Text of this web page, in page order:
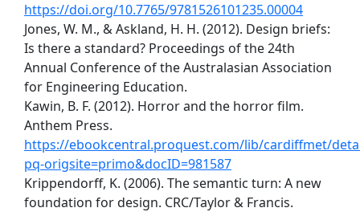
https://doi.org/10.7765/9781526101235.00004
Jones, W. M., & Askland, H. H. (2012). Design briefs:
Is there a standard? Proceedings of the 24th
Annual Conference of the Australasian Association
for Engineering Education.
Kawin, B. F. (2012). Horror and the horror film.
Anthem Press.
https://ebookcentral.proquest.com/lib/cardiffmet/
pq-origsite=primo&docID=981587
Krippendorff, K. (2006). The semantic turn: A new
foundation for design. CRC/Taylor & Francis.